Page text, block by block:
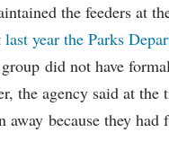
the feeders at
last year the Parks
group did not have
the agency said at the
away because they